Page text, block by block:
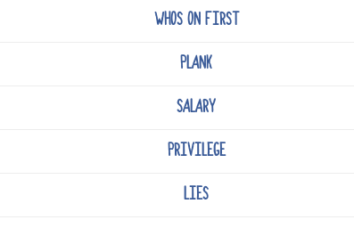
WHOS ON FIRST
PLANK
SALARY
PRIVILEGE
LIES